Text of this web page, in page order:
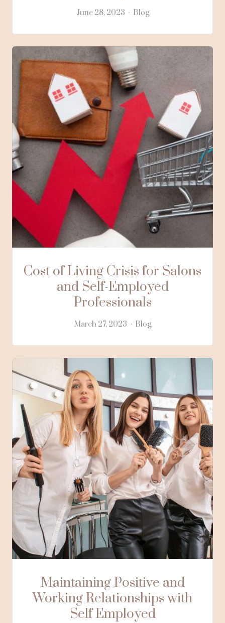
June 28, 2023 Blog
Cost of Living Crisis for Salons
and Self-Employed
Professionals
March 27, 2023 Blog
Maintaining Positive and
Working Relationships with
Self Employed